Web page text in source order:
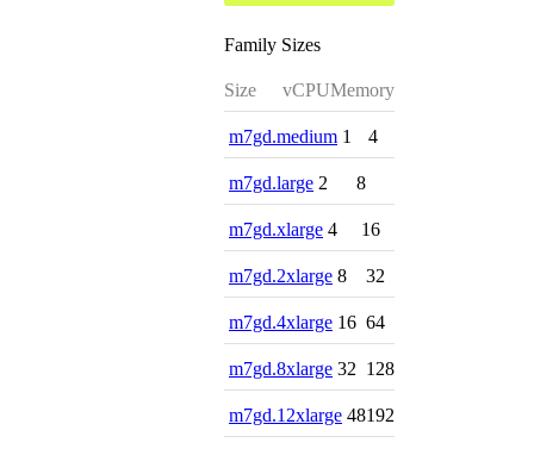
Family Sizes
Size vCPUMemory
m7gd.medium 1 4
m7gd.large 2 8
m7gd.xlarge 4 16
m7gd.2xlarge 8 32
m7gd.4xlarge 16 64
m7gd.8xlarge 32 128
m7gd.12xlarge 48192